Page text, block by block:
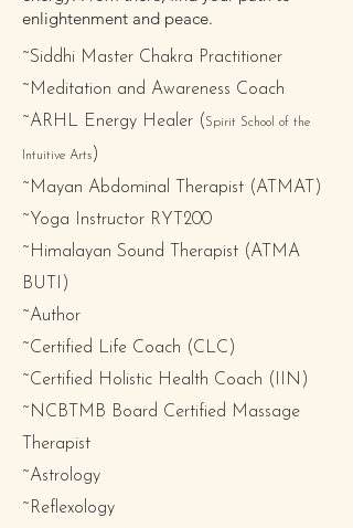
enlightenment and peace.
~Siddhi Master Chakra Practitioner
~Meditation and Awareness Coach
~ARHL Energy Healer ( Spirit School of the
Intuitive Arts )
~Mayan Abdominal Therapist (ATMAT)
~Yoga Instructor RYT200
~Himalayan Sound Therapist (ATMA
BUTI)
~Author
~Certified Life Coach (CLC)
~Certified Holistic Health Coach (IIN)
~NCBTMB Board Certified Massage
Therapist
~Astrology
~Reflexology